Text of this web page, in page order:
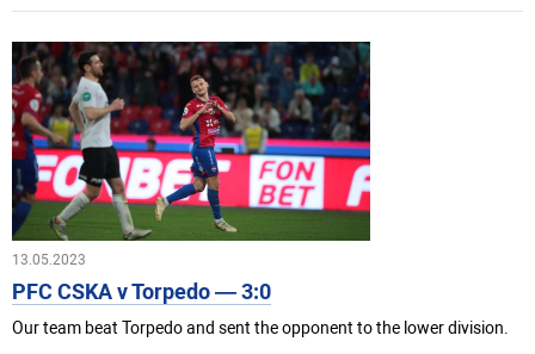
13.05.2023
PFC CSKA v Torpedo — 3:0
Our team beat Torpedo and sent the opponent to the lower division.